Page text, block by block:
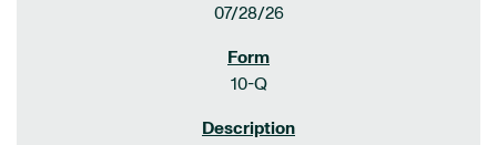
07/28/26
10-Q